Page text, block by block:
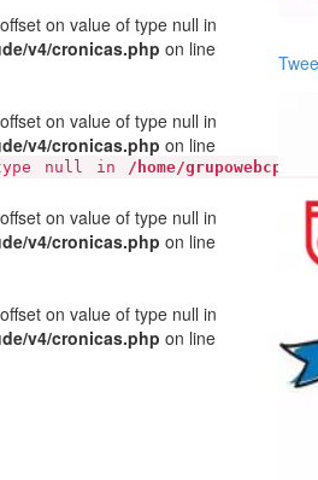
null in /home/grupowebcp/
on value of type null in
v4/cronicas.php on line
on value of type null in
v4/cronicas.php on line
on value of type null in
v4/cronicas.php on line
on value of type null in
v4/cronicas.php on line